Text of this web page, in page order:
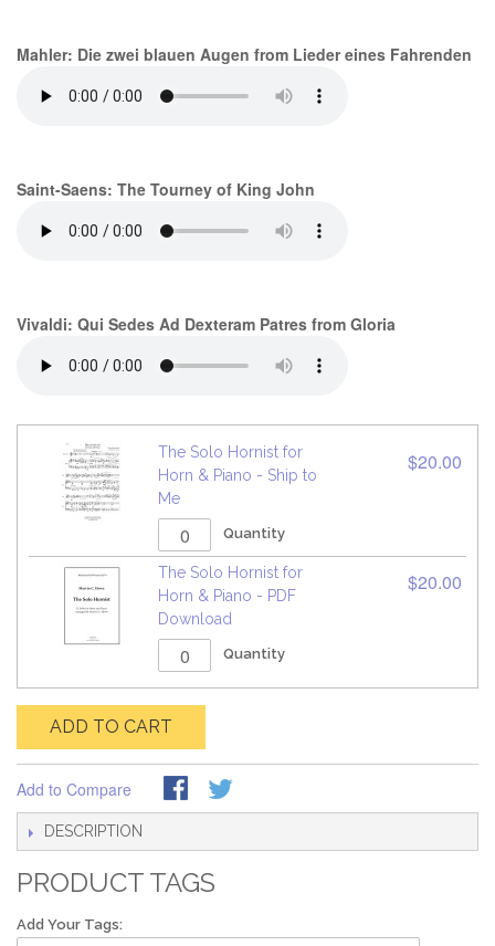
Mahler: Die zwei blauen Augen from Lieder eines Fahrenden
Saint-Saens: The Tourney of King John
Vivaldi: Qui Sedes Ad Dexteram Patres from Gloria
The Solo Hornist for
Horn & Piano - Ship to
Me
Quantity
$20.00
The Solo Hornist for
Horn & Piano - PDF
Download
Quantity
$20.00
ADD TO CART
Add to Compare
DESCRIPTION
PRODUCT TAGS
Add Your Tags: